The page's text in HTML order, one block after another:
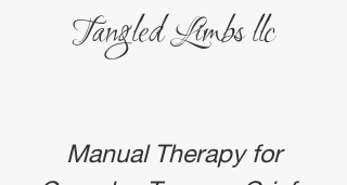
TangledLimbsllc
Manual Therapy for